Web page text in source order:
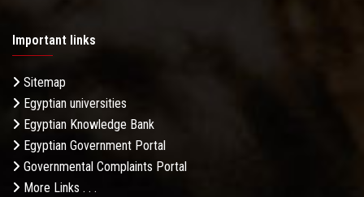
Important links
Sitemap
Egyptian universities
Egyptian Knowledge Bank
Egyptian Government Portal
Governmental Complaints Portal
More Links . . .